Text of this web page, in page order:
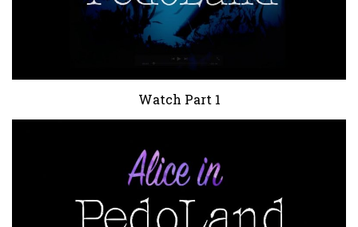
Watch Part 1